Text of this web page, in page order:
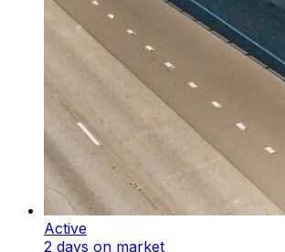
Active
2 days on market